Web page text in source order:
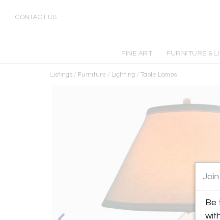
CONTACT US
FINE ART FURNITURE &
Listings / Furniture / Lighting / Table Lamps
Be